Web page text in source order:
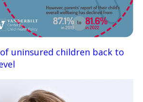
uninsured children back to